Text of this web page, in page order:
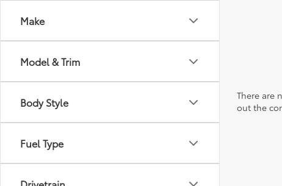
Make
Model & Trim
Body Style
Fuel Type
There are
out the